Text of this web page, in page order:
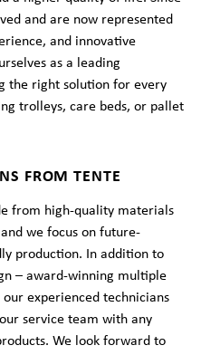
and are now represented
and innovative
as a leading
the right solution for every
trolleys, care beds, or pallet
FROM TENTE
from high-quality materials
we focus on future-
production. In addition to
– award-winning multiple
experienced technicians
service team with any
We look forward to